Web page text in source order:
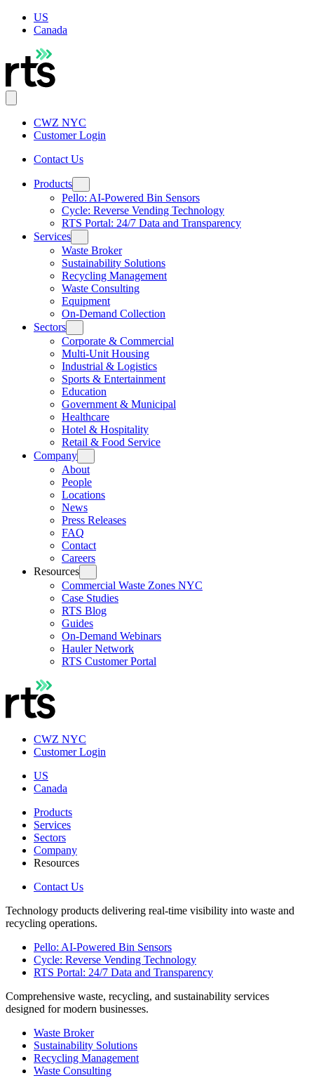
US
Canada
CWZ NYC
Customer Login
Contact Us
Products
Pello: AI-Powered Bin Sensors
Cycle: Reverse Vending Technology
RTS Portal: 24/7 Data and Transparency
Services
Waste Broker
Sustainability Solutions
Recycling Management
Waste Consulting
Equipment
On-Demand Collection
Sectors
Corporate & Commercial
Multi-Unit Housing
Industrial & Logistics
Sports & Entertainment
Education
Government & Municipal
Healthcare
Hotel & Hospitality
Retail & Food Service
Company
About
People
Locations
News
Press Releases
FAQ
Contact
Careers
Resources
Commercial Waste Zones NYC
Case Studies
RTS Blog
Guides
On-Demand Webinars
Hauler Network
RTS Customer Portal
CWZ NYC
Customer Login
US
Canada
Products
Services
Sectors
Company
Resources
Contact Us
Technology products delivering real-time visibility into waste and
recycling operations.
Pello: AI-Powered Bin Sensors
Cycle: Reverse Vending Technology
RTS Portal: 24/7 Data and Transparency
Comprehensive waste, recycling, and sustainability services
designed for modern businesses.
Waste Broker
Sustainability Solutions
Recycling Management
Waste Consulting